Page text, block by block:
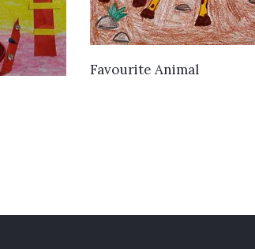
VIEW DETAILS
Favourite Animal